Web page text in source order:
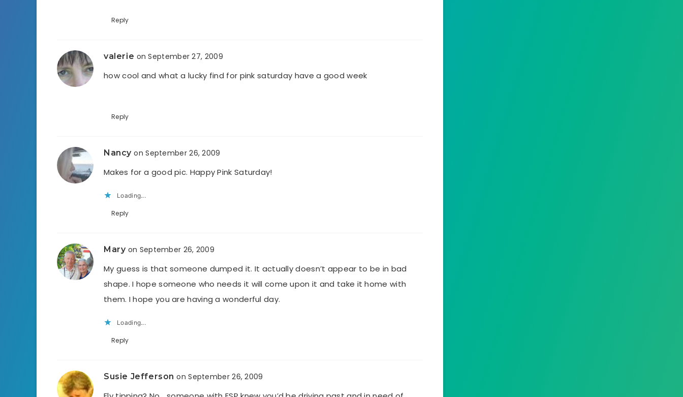
Reply
valerie on September 27, 2009
how cool and what a lucky find for pink saturday have a good week
Reply
Nancy on September 26, 2009
Makes for a good pic. Happy Pink Saturday!
Loading...
Reply
Mary on September 26, 2009
My guess is that someone dumped it. It actually doesn’t appear to be in bad
shape. I hope someone who needs it will come upon it and take it home with
them. I hope you are having a wonderful day.
Loading...
Reply
Susie Jefferson on September 26, 2009